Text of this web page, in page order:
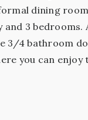
dining
3 bedrooms.
3/4 bathroom
you can